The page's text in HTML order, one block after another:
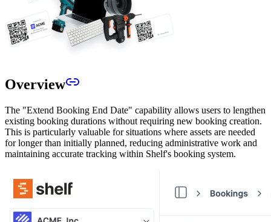
Overview
The "Extend Booking End Date" capability allows users to lengthen
existing booking durations without requiring new booking creation.
This is particularly valuable for situations where assets are needed
for longer than initially planned, reducing administrative work and
maintaining accurate tracking within Shelf's booking system.